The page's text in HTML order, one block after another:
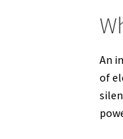
An
of